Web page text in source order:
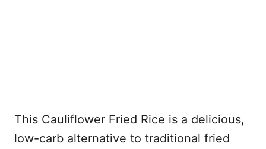
This Cauliflower Fried Rice is a delicious,
low-carb alternative to traditional fried